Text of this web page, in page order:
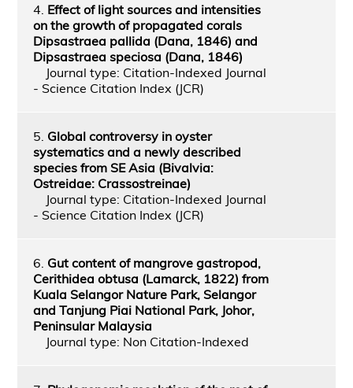
4. Effect of light sources and intensities
on the growth of propagated corals
Dipsastraea pallida (Dana, 1846) and
Dipsastraea speciosa (Dana, 1846)
Journal type: Citation-Indexed Journal
- Science Citation Index (JCR)
5. Global controversy in oyster
systematics and a newly described
species from SE Asia (Bivalvia:
Ostreidae: Crassostreinae)
Journal type: Citation-Indexed Journal
- Science Citation Index (JCR)
6. Gut content of mangrove gastropod,
Cerithidea obtusa (Lamarck, 1822) from
Kuala Selangor Nature Park, Selangor
and Tanjung Piai National Park, Johor,
Peninsular Malaysia
Journal type: Non Citation-Indexed